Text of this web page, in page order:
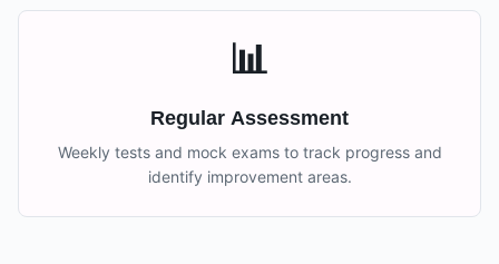
📊
Regular Assessment
Weekly tests and mock exams to track progress and
identify improvement areas.